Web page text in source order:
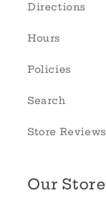
Directions
Hours
Policies
Search
Store Reviews
Our Store